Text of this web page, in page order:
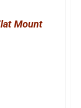
Mount